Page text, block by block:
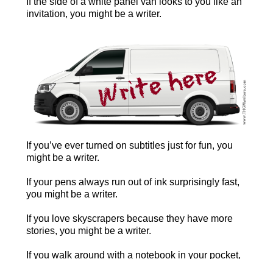
invitation, you might be a writer.
If you’ve ever turned on subtitles just for fun, you
might be a writer.
If your pens always run out of ink surprisingly fast,
you might be a writer.
If you love skyscrapers because they have more
stories, you might be a writer.
If you walk around with a notebook in your pocket,